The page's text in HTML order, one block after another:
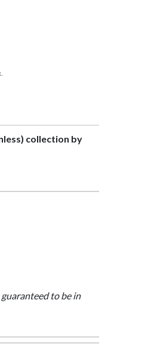
collection by
to be in